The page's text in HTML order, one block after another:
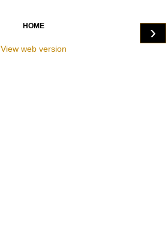
›
HOME
View web version